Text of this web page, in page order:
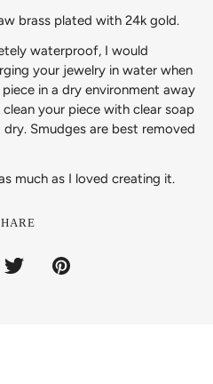
brass plated with 24k gold.
waterproof, I would
your jewelry in water when
in a dry environment away
your piece with clear soap
Smudges are best removed
much as I loved creating it.